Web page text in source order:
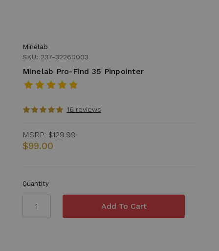
Minelab
SKU: 237-32260003
Minelab Pro-Find 35 Pinpointer
16 reviews
MSRP: $129.99
$99.00
Quantity